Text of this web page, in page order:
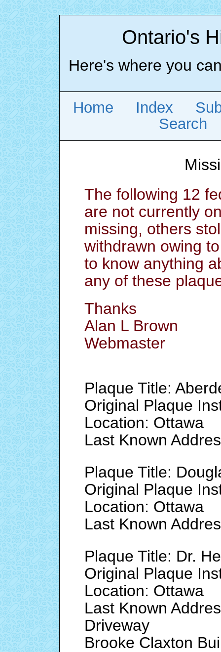
Ontario's
Here's where you
Home Index
Search
The following 12
are not currently
missing, others
withdrawn owing
to know anything
any of these
Thanks
Alan L Brown
Webmaster
Plaque Title:
Original Plaque
Location: Ottawa
Last Known
Plaque Title:
Original Plaque
Location: Ottawa
Last Known
Plaque Title: Dr.
Original Plaque
Location: Ottawa
Last Known
Driveway
Brooke Claxton